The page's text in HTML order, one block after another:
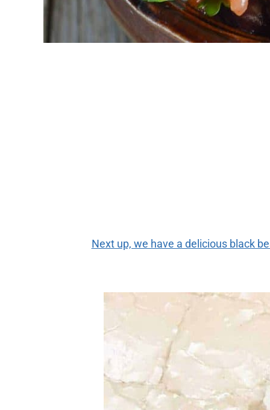
Next up, we have a delicious black